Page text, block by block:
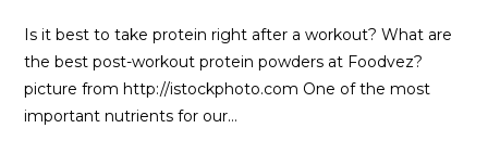
Is it best to take protein right after a workout? What are
the best post-workout protein powders at Foodvez?
picture from http://istockphoto.com One of the most
important nutrients for our…